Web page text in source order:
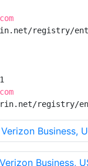
registry/
registry/
Business,
Business,